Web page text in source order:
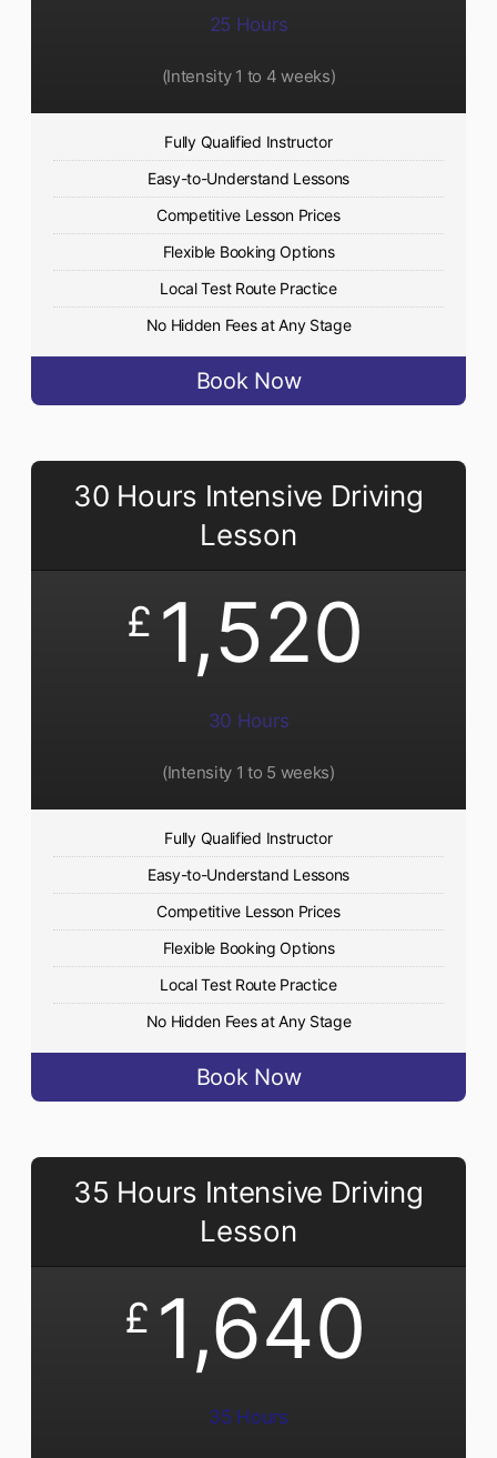
25 Hours
(Intensity 1 to 4 weeks)
Fully Qualified Instructor
Easy-to-Understand Lessons
Competitive Lesson Prices
Flexible Booking Options
Local Test Route Practice
No Hidden Fees at Any Stage
Book Now
30 Hours Intensive Driving
Lesson
£ 1,520
30 Hours
(Intensity 1 to 5 weeks)
Fully Qualified Instructor
Easy-to-Understand Lessons
Competitive Lesson Prices
Flexible Booking Options
Local Test Route Practice
No Hidden Fees at Any Stage
Book Now
35 Hours Intensive Driving
Lesson
£ 1,640
35 Hours